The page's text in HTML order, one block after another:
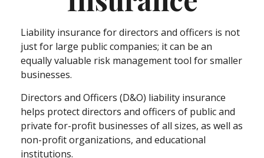
Liability insurance for directors and officers is not
just for large public companies; it can be an
equally valuable risk management tool for smaller
businesses.
Directors and Officers (D&O) liability insurance
helps protect directors and officers of public and
private for-profit businesses of all sizes, as well as
non-profit organizations, and educational
institutions.